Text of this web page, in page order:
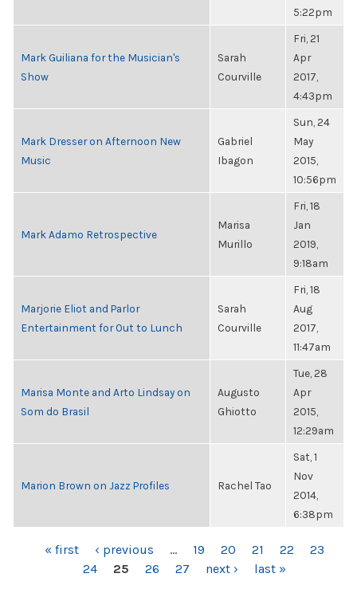
5:22pm
Mark Guiliana for the Musician's
Show
Sarah
Courville
Fri, 21
Apr
2017,
4:43pm
Mark Dresser on Afternoon New
Music
Gabriel
Ibagon
Sun, 24
May
2015,
10:56pm
Mark Adamo Retrospective
Marisa
Murillo
Fri, 18
Jan
2019,
9:18am
Marjorie Eliot and Parlor
Entertainment for Out to Lunch
Sarah
Courville
Fri, 18
Aug
2017,
11:47am
Marisa Monte and Arto Lindsay on
Som do Brasil
Augusto
Ghiotto
Tue, 28
Apr
2015,
12:29am
Marion Brown on Jazz Profiles Rachel Tao
Sat, 1
Nov
2014,
6:38pm
PAGES« first ‹ previous … 19 20 21 22
23
24
25 26 27 next › last »